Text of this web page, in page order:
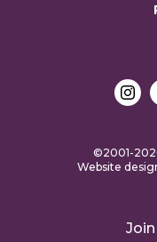
©2001-
Website